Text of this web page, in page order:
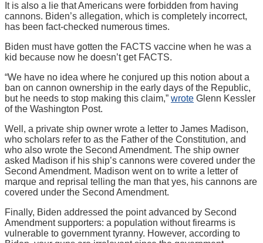
It is also a lie that Americans were forbidden from having
cannons. Biden’s allegation, which is completely incorrect,
has been fact-checked numerous times.
Biden must have gotten the FACTS vaccine when he was a
kid because now he doesn’t get FACTS.
“We have no idea where he conjured up this notion about a
ban on cannon ownership in the early days of the Republic,
but he needs to stop making this claim,” wrote Glenn Kessler
of the Washington Post.
Well, a private ship owner wrote a letter to James Madison,
who scholars refer to as the Father of the Constitution, and
who also wrote the Second Amendment. The ship owner
asked Madison if his ship’s cannons were covered under the
Second Amendment. Madison went on to write a letter of
marque and reprisal telling the man that yes, his cannons are
covered under the Second Amendment.
Finally, Biden addressed the point advanced by Second
Amendment supporters: a population without firearms is
vulnerable to government tyranny. However, according to